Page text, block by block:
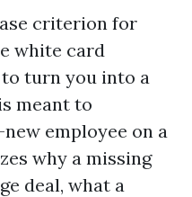
criterion for
white card
turn you into a
meant to
employee on a
why a missing
deal, what a